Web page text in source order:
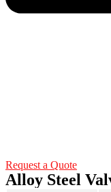
Request a Quote
Alloy Steel